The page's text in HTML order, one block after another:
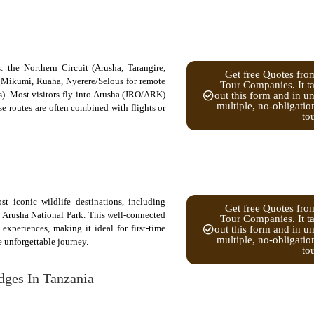
the Northern Circuit (Arusha, Tarangire,
Ruaha, Nyerere/Selous for remote
Most visitors fly into Arusha (JRO/ARK)
routes are often combined with flights or
Get free Quotes
Tour Companies. It
out this form and in
multiple, no-
iconic wildlife destinations, including
National Park. This well-connected
experiences, making it ideal for first-time
unforgettable journey.
Get free Quotes
Tour Companies. It
out this form and in
multiple, no-
In Tanzania